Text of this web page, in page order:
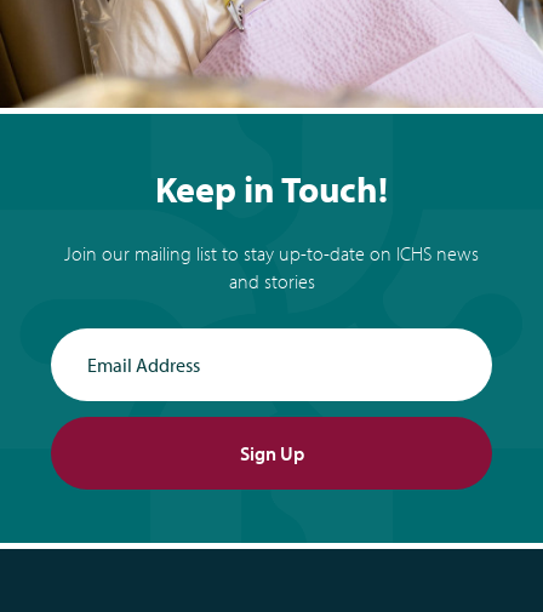
Keep in Touch!
Join our mailing list to stay up-to-date on ICHS news
and stories
Sign Up